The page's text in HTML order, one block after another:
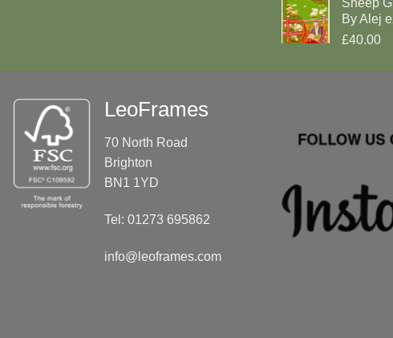
By Alej
£40.00
LeoFrames
70 North Road
Brighton
BN1 1YD
Tel: 01273 695862
info@leoframes.com